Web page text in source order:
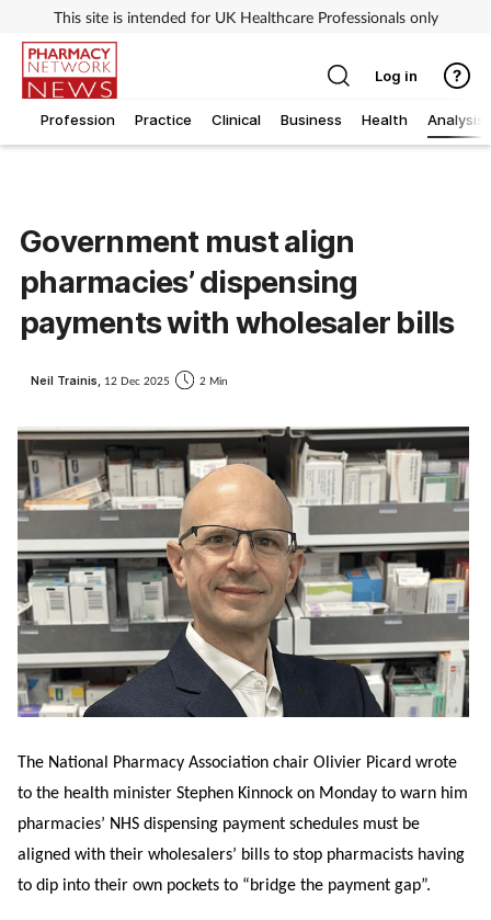
This site is intended for UK Healthcare Professionals only
Profession Practice Clinical Business Health Analysis
Log in
Government must align
pharmacies’ dispensing
payments with wholesaler bills
Neil Trainis, 12 Dec 2025 2 Min
The National Pharmacy Association chair Olivier Picard wrote
to the health minister Stephen Kinnock on Monday to warn him
pharmacies’ NHS dispensing payment schedules must be
aligned with their wholesalers’ bills to stop pharmacists having
to dip into their own pockets to “bridge the payment gap”.